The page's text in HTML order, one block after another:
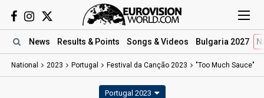
News Results & Points Songs & Videos Bulgaria 2027
National 2023 Portugal Festival da Canção 2023 "Too Much Sauce"
Portugal 2023